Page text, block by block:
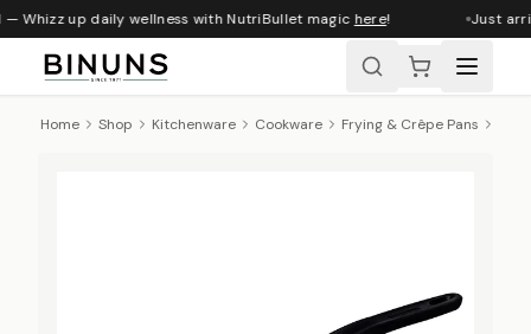
Whizz up daily wellness with NutriBullet magichere! Just
Home Shop Kitchenware Cookware Frying & Crêpe Pans